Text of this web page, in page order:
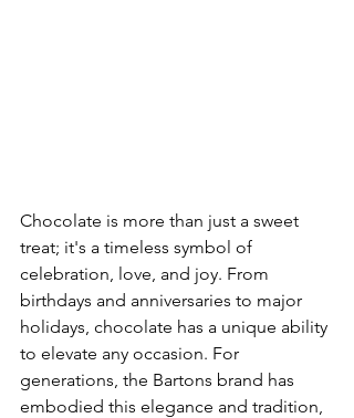
Chocolate is more than just a sweet
treat; it's a timeless symbol of
celebration, love, and joy. From
birthdays and anniversaries to major
holidays, chocolate has a unique ability
to elevate any occasion. For
generations, the Bartons brand has
embodied this elegance and tradition,